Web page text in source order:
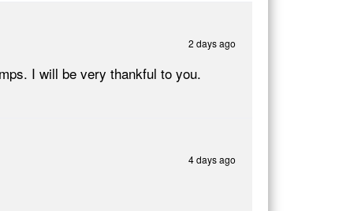
2 days ago
I will be very thankful to you.
4 days ago